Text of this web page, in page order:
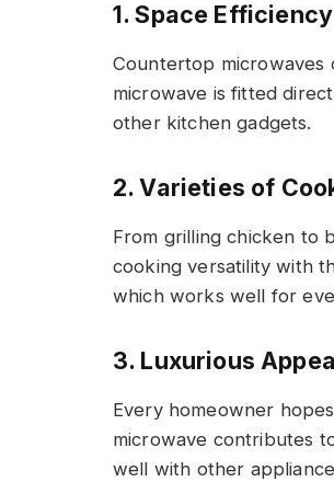
1. Space Efficiency
Countertop microwaves
microwave is fitted
other kitchen gadgets.
2. Varieties of
From grilling chicken to
cooking versatility with
which works well for
3. Luxurious
Every homeowner
microwave contributes
well with other